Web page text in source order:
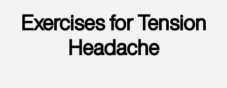
Exercises for Tension
Headache